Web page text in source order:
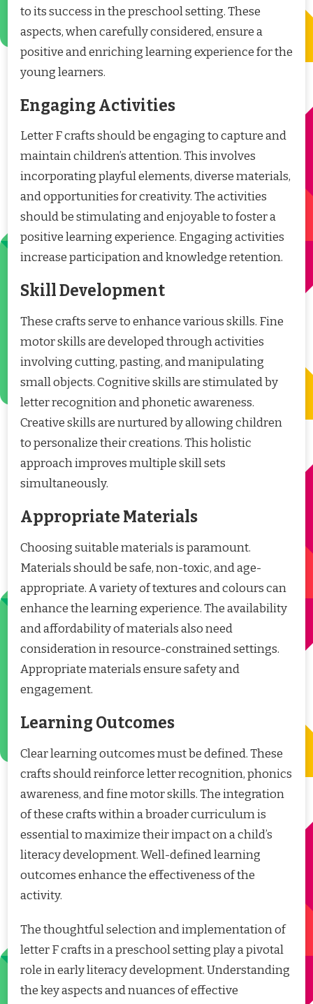
to its success in the preschool setting. These
aspects, when carefully considered, ensure a
positive and enriching learning experience for the
young learners.
Engaging Activities
Letter F crafts should be engaging to capture and
maintain children’s attention. This involves
incorporating playful elements, diverse materials,
and opportunities for creativity. The activities
should be stimulating and enjoyable to foster a
positive learning experience. Engaging activities
increase participation and knowledge retention.
Skill Development
These crafts serve to enhance various skills. Fine
motor skills are developed through activities
involving cutting, pasting, and manipulating
small objects. Cognitive skills are stimulated by
letter recognition and phonetic awareness.
Creative skills are nurtured by allowing children
to personalize their creations. This holistic
approach improves multiple skill sets
simultaneously.
Appropriate Materials
Choosing suitable materials is paramount.
Materials should be safe, non-toxic, and age-
appropriate. A variety of textures and colours can
enhance the learning experience. The availability
and affordability of materials also need
consideration in resource-constrained settings.
Appropriate materials ensure safety and
engagement.
Learning Outcomes
Clear learning outcomes must be defined. These
crafts should reinforce letter recognition, phonics
awareness, and fine motor skills. The integration
of these crafts within a broader curriculum is
essential to maximize their impact on a child’s
literacy development. Well-defined learning
outcomes enhance the effectiveness of the
activity.
The thoughtful selection and implementation of
letter F crafts in a preschool setting play a pivotal
role in early literacy development. Understanding
the key aspects and nuances of effective